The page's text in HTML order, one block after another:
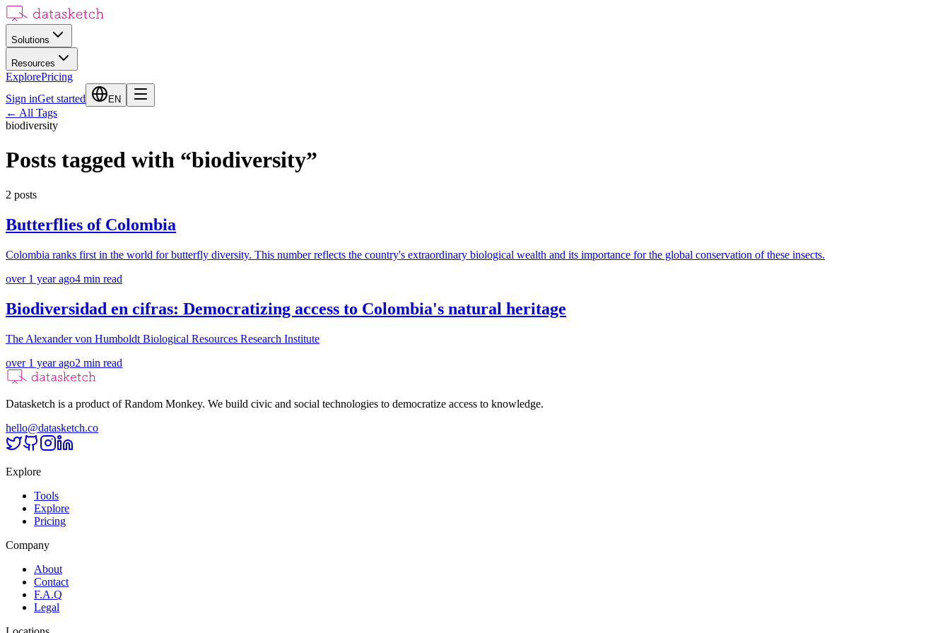
Solutions
Resources
ExplorePricing
Sign inGet started EN
← All Tags
biodiversity
Posts tagged with “biodiversity”
2 posts
Butterflies of Colombia
Colombia ranks first in the world for butterfly diversity. This number reflects the country's extraordinary biological wealth and its importance for the global conservation of these insects.
over 1 year ago4 min read
Biodiversidad en cifras: Democratizing access to Colombia's natural heritage
The Alexander von Humboldt Biological Resources Research Institute
over 1 year ago2 min read
Datasketch is a product of Random Monkey. We build civic and social technologies to democratize access to knowledge.
hello@datasketch.co
Explore
Tools
Explore
Pricing
Company
About
Contact
F.A.Q
Legal